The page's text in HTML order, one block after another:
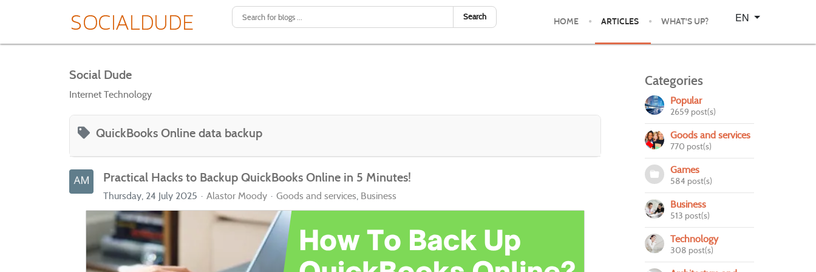
Search HOME ARTICLES WHAT'S UP?
Select your language
EN
Social Dude
Internet Technology
QuickBooks Online data backup
Practical Hacks to Backup QuickBooks Online in 5 Minutes!
Thursday, 24 July 2025 Alastor Moody Goods and services Business
Categories
Popular
2659 post(s)
Goods and services
770 post(s)
Games
584 post(s)
Business
513 post(s)
Technology
308 post(s)